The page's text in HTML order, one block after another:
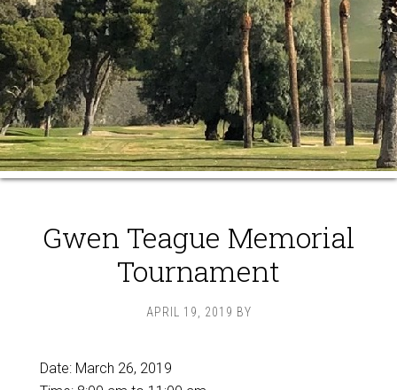
Gwen Teague Memorial
Tournament
APRIL 19, 2019 BY
Date: March 26, 2019